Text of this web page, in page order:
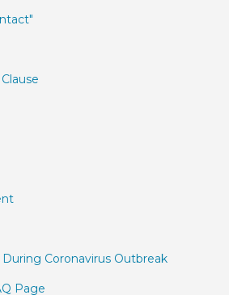
During Coronavirus Outbreak
Page